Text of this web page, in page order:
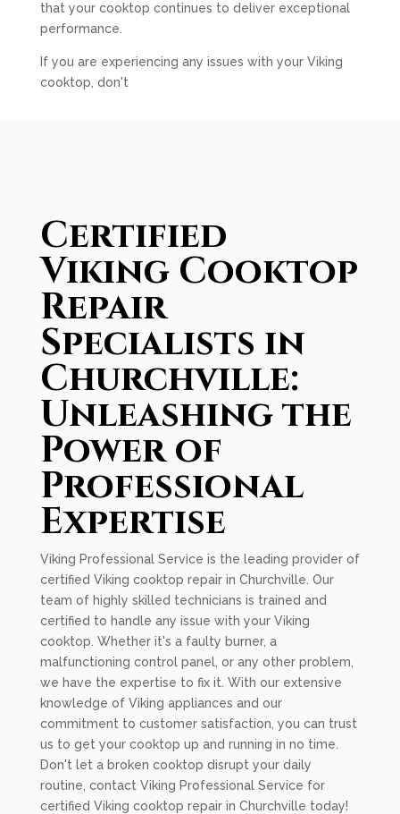
that your cooktop continues to deliver exceptional
performance.
If you are experiencing any issues with your Viking
cooktop, don't
Certified
Viking Cooktop
Repair
Specialists in
Churchville:
Unleashing the
Power of
Professional
Expertise
Viking Professional Service is the leading provider of
certified Viking cooktop repair in Churchville. Our
team of highly skilled technicians is trained and
certified to handle any issue with your Viking
cooktop. Whether it's a faulty burner, a
malfunctioning control panel, or any other problem,
we have the expertise to fix it. With our extensive
knowledge of Viking appliances and our
commitment to customer satisfaction, you can trust
us to get your cooktop up and running in no time.
Don't let a broken cooktop disrupt your daily
routine, contact Viking Professional Service for
certified Viking cooktop repair in Churchville today!